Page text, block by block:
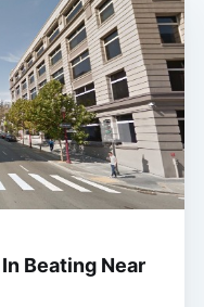
Beating Near